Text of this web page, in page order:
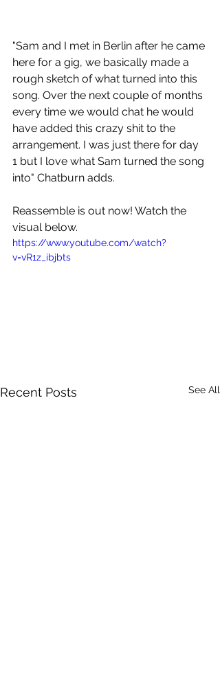
"Sam and I met in Berlin after he came
here for a gig, we basically made a
rough sketch of what turned into this
song. Over the next couple of months
every time we would chat he would
have added this crazy shit to the
arrangement. I was just there for day
1 but I love what Sam turned the song
into" Chatburn adds.
Reassemble is out now! Watch the
visual below.
https://www.youtube.com/watch?
v=vR1z_ibjbts
Recent Posts See All